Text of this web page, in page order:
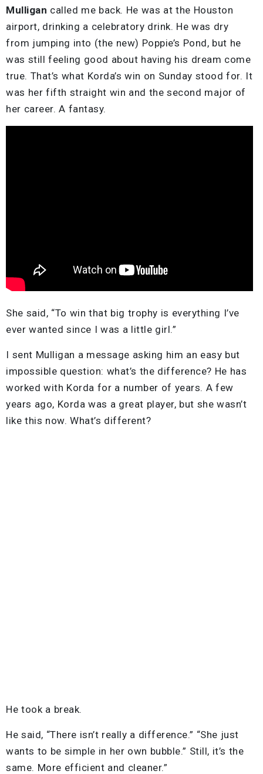
Mulligan called me back. He was at the Houston
airport, drinking a celebratory drink. He was dry
from jumping into (the new) Poppie’s Pond, but he
was still feeling good about having his dream come
true. That’s what Korda’s win on Sunday stood for. It
was her fifth straight win and the second major of
her career. A fantasy.
She said, “To win that big trophy is everything I’ve
ever wanted since I was a little girl.”
I sent Mulligan a message asking him an easy but
impossible question: what’s the difference? He has
worked with Korda for a number of years. A few
years ago, Korda was a great player, but she wasn’t
like this now. What’s different?
He took a break.
He said, “There isn’t really a difference.” “She just
wants to be simple in her own bubble.” Still, it’s the
same. More efficient and cleaner.”